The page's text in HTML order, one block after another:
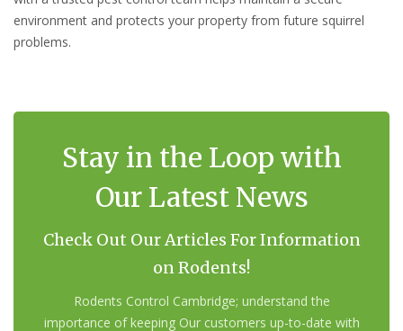
environment and protects your property from future squirrel
problems.
Stay in the Loop with
Our Latest News
Check Out Our Articles For Information
on Rodents!
Rodents Control Cambridge; understand the
importance of keeping Our customers up-to-date with